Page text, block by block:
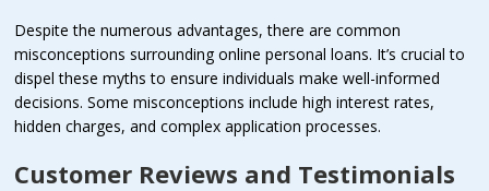
Despite the numerous advantages, there are common
misconceptions surrounding online personal loans. It’s crucial to
dispel these myths to ensure individuals make well-informed
decisions. Some misconceptions include high interest rates,
hidden charges, and complex application processes.
Customer Reviews and Testimonials